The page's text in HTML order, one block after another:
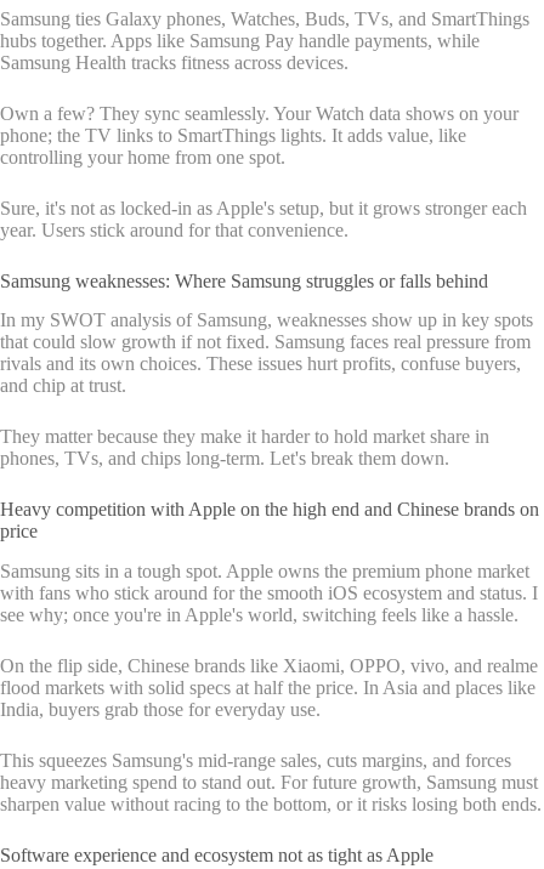
Samsung ties Galaxy phones, Watches, Buds, TVs, and SmartThings
hubs together. Apps like Samsung Pay handle payments, while
Samsung Health tracks fitness across devices.
Own a few? They sync seamlessly. Your Watch data shows on your
phone; the TV links to SmartThings lights. It adds value, like
controlling your home from one spot.
Sure, it's not as locked-in as Apple's setup, but it grows stronger each
year. Users stick around for that convenience.
Samsung weaknesses: Where Samsung struggles or falls behind
In my SWOT analysis of Samsung, weaknesses show up in key spots
that could slow growth if not fixed. Samsung faces real pressure from
rivals and its own choices. These issues hurt profits, confuse buyers,
and chip at trust.
They matter because they make it harder to hold market share in
phones, TVs, and chips long-term. Let's break them down.
Heavy competition with Apple on the high end and Chinese brands on
price
Samsung sits in a tough spot. Apple owns the premium phone market
with fans who stick around for the smooth iOS ecosystem and status. I
see why; once you're in Apple's world, switching feels like a hassle.
On the flip side, Chinese brands like Xiaomi, OPPO, vivo, and realme
flood markets with solid specs at half the price. In Asia and places like
India, buyers grab those for everyday use.
This squeezes Samsung's mid-range sales, cuts margins, and forces
heavy marketing spend to stand out. For future growth, Samsung must
sharpen value without racing to the bottom, or it risks losing both ends.
Software experience and ecosystem not as tight as Apple